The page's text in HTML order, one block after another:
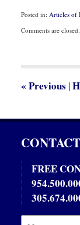
Posted in: Articles of
October
Comments are closed.
« Previous |
FREE
Name: